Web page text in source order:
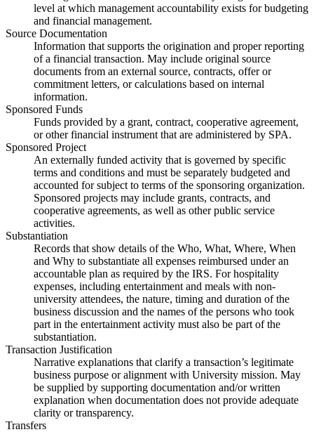
level at which management accountability exists for budgeting
and financial management.
Source Documentation
Information that supports the origination and proper reporting
of a financial transaction. May include original source
documents from an external source, contracts, offer or
commitment letters, or calculations based on internal
information.
Sponsored Funds
Funds provided by a grant, contract, cooperative agreement,
or other financial instrument that are administered by SPA.
Sponsored Project
An externally funded activity that is governed by specific
terms and conditions and must be separately budgeted and
accounted for subject to terms of the sponsoring organization.
Sponsored projects may include grants, contracts, and
cooperative agreements, as well as other public service
activities.
Substantiation
Records that show details of the Who, What, Where, When
and Why to substantiate all expenses reimbursed under an
accountable plan as required by the IRS. For hospitality
expenses, including entertainment and meals with non-
university attendees, the nature, timing and duration of the
business discussion and the names of the persons who took
part in the entertainment activity must also be part of the
substantiation.
Transaction Justification
Narrative explanations that clarify a transaction’s legitimate
business purpose or alignment with University mission. May
be supplied by supporting documentation and/or written
explanation when documentation does not provide adequate
clarity or transparency.
Transfers